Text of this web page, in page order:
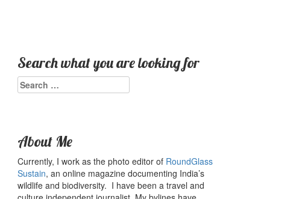
Search what you are looking for
Search
for:
About Me
Currently, I work as the photo editor of RoundGlass
Sustain, an online magazine documenting India’s
wildlife and biodiversity. I have been a travel and